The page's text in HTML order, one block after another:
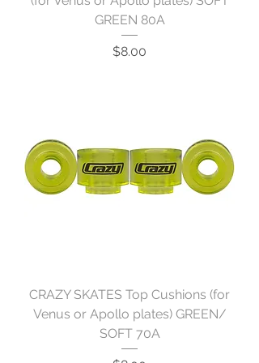
GREEN 80A
Price
$8.00
CRAZY SKATES Top Cushions (for
Venus or Apollo plates) GREEN/
SOFT 70A